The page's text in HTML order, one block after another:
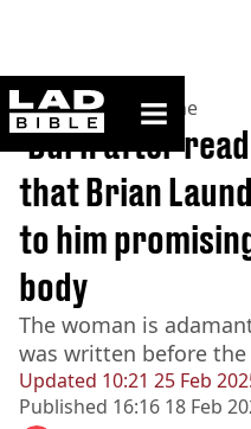
ladbible homepage
Home>News >Crime
Updated 10:21 25 Feb
Published 16:16 18 Feb
'Burn after
that Brian
to him
body
The woman is
was written before